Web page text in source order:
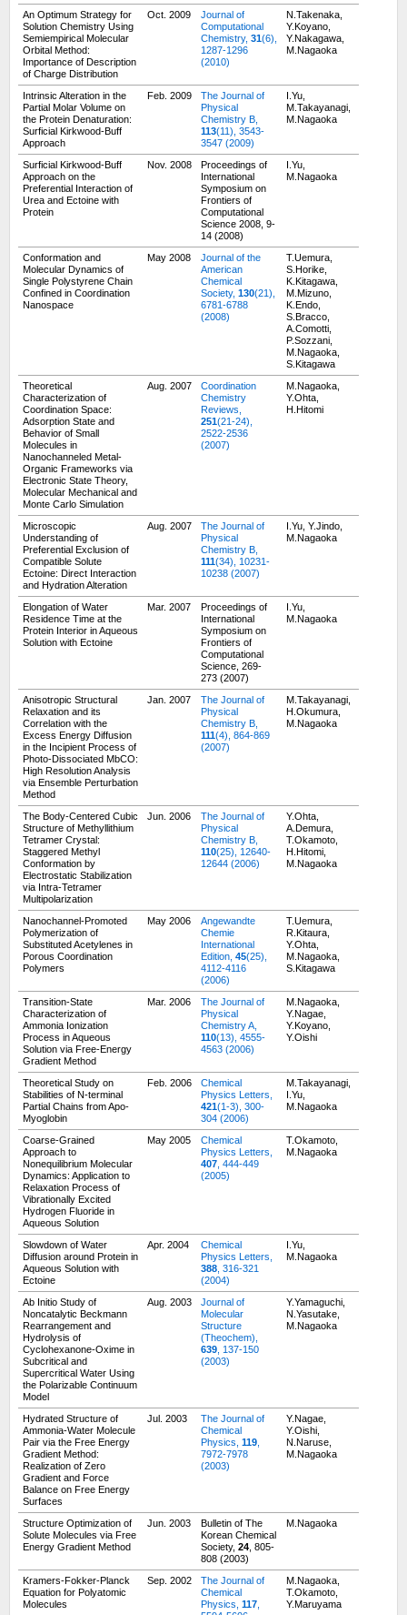
An Optimum Strategy for
Solution Chemistry Using
Semiempirical Molecular
Orbital Method:
Importance of Description
of Charge Distribution
Oct. 2009
Journal of
Computational
Chemistry, 31(6),
1287-1296
(2010)
N.Takenaka,
Y.Koyano,
Y.Nakagawa,
M.Nagaoka
Intrinsic Alteration in the
Partial Molar Volume on
the Protein Denaturation:
Surficial Kirkwood-Buff
Approach
Feb. 2009
The Journal of
Physical
Chemistry B,
113(11), 3543-
3547 (2009)
I.Yu,
M.Takayanagi,
M.Nagaoka
Surficial Kirkwood-Buff
Approach on the
Preferential Interaction of
Urea and Ectoine with
Protein
Nov. 2008
Proceedings of
International
Symposium on
Frontiers of
Computational
Science 2008, 9-
14 (2008)
I.Yu,
M.Nagaoka
Conformation and
Molecular Dynamics of
Single Polystyrene Chain
Confined in Coordination
Nanospace
May 2008
Journal of the
American
Chemical
Society, 130(21),
6781-6788
(2008)
T.Uemura,
S.Horike,
K.Kitagawa,
M.Mizuno,
K.Endo,
S.Bracco,
A.Comotti,
P.Sozzani,
M.Nagaoka,
S.Kitagawa
Theoretical
Characterization of
Coordination Space:
Adsorption State and
Behavior of Small
Molecules in
Nanochanneled Metal-
Organic Frameworks via
Electronic State Theory,
Molecular Mechanical and
Monte Carlo Simulation
Aug. 2007
Coordination
Chemistry
Reviews,
251(21-24),
2522-2536
(2007)
M.Nagaoka,
Y.Ohta,
H.Hitomi
Microscopic
Understanding of
Preferential Exclusion of
Compatible Solute
Ectoine: Direct Interaction
and Hydration Alteration
Aug. 2007
The Journal of
Physical
Chemistry B,
111(34), 10231-
10238 (2007)
I.Yu, Y.Jindo,
M.Nagaoka
Elongation of Water
Residence Time at the
Protein Interior in Aqueous
Solution with Ectoine
Mar. 2007
Proceedings of
International
Symposium on
Frontiers of
Computational
Science, 269-
273 (2007)
I.Yu,
M.Nagaoka
Anisotropic Structural
Relaxation and its
Correlation with the
Excess Energy Diffusion
in the Incipient Process of
Photo-Dissociated MbCO:
High Resolution Analysis
via Ensemble Perturbation
Method
Jan. 2007
The Journal of
Physical
Chemistry B,
111(4), 864-869
(2007)
M.Takayanagi,
H.Okumura,
M.Nagaoka
The Body-Centered Cubic
Structure of Methyllithium
Tetramer Crystal:
Staggered Methyl
Conformation by
Electrostatic Stabilization
via Intra-Tetramer
Multipolarization
Jun. 2006
The Journal of
Physical
Chemistry B,
110(25), 12640-
12644 (2006)
Y.Ohta,
A.Demura,
T.Okamoto,
H.Hitomi,
M.Nagaoka
Nanochannel-Promoted
Polymerization of
Substituted Acetylenes in
Porous Coordination
Polymers
May 2006
Angewandte
Chemie
International
Edition, 45(25),
4112-4116
(2006)
T.Uemura,
R.Kitaura,
Y.Ohta,
M.Nagaoka,
S.Kitagawa
Transition-State
Characterization of
Ammonia Ionization
Process in Aqueous
Solution via Free-Energy
Gradient Method
Mar. 2006
The Journal of
Physical
Chemistry A,
110(13), 4555-
4563 (2006)
M.Nagaoka,
Y.Nagae,
Y.Koyano,
Y.Oishi
Theoretical Study on
Stabilities of N-terminal
Partial Chains from Apo-
Myoglobin
Feb. 2006
Chemical
Physics Letters,
421(1-3), 300-
304 (2006)
M.Takayanagi,
I.Yu,
M.Nagaoka
Coarse-Grained
Approach to
Nonequilibrium Molecular
Dynamics: Application to
Relaxation Process of
Vibrationally Excited
Hydrogen Fluoride in
Aqueous Solution
May 2005
Chemical
Physics Letters,
407, 444-449
(2005)
T.Okamoto,
M.Nagaoka
Slowdown of Water
Diffusion around Protein in
Aqueous Solution with
Ectoine
Apr. 2004
Chemical
Physics Letters,
388, 316-321
(2004)
I.Yu,
M.Nagaoka
Ab Initio Study of
Noncatalytic Beckmann
Rearrangement and
Hydrolysis of
Cyclohexanone-Oxime in
Subcritical and
Supercritical Water Using
the Polarizable Continuum
Model
Aug. 2003
Journal of
Molecular
Structure
(Theochem),
639, 137-150
(2003)
Y.Yamaguchi,
N.Yasutake,
M.Nagaoka
Hydrated Structure of
Ammonia-Water Molecule
Pair via the Free Energy
Gradient Method:
Realization of Zero
Gradient and Force
Balance on Free Energy
Surfaces
Jul. 2003
The Journal of
Chemical
Physics, 119,
7972-7978
(2003)
Y.Nagae,
Y.Oishi,
N.Naruse,
M.Nagaoka
Structure Optimization of
Solute Molecules via Free
Energy Gradient Method
Jun. 2003
Bulletin of The
Korean Chemical
Society, 24, 805-
808 (2003)
M.Nagaoka
Kramers-Fokker-Planck
Equation for Polyatomic
Molecules
Sep. 2002
The Journal of
Chemical
Physics, 117,
M.Nagaoka,
T.Okamoto,
Y.Maruyama